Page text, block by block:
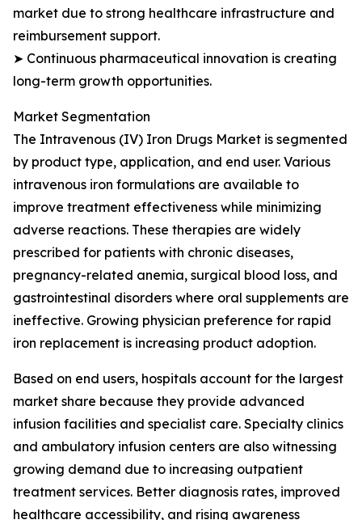
market due to strong healthcare infrastructure and
reimbursement support.
➤ Continuous pharmaceutical innovation is creating
long-term growth opportunities.
Market Segmentation
The Intravenous (IV) Iron Drugs Market is segmented
by product type, application, and end user. Various
intravenous iron formulations are available to
improve treatment effectiveness while minimizing
adverse reactions. These therapies are widely
prescribed for patients with chronic diseases,
pregnancy-related anemia, surgical blood loss, and
gastrointestinal disorders where oral supplements are
ineffective. Growing physician preference for rapid
iron replacement is increasing product adoption.
Based on end users, hospitals account for the largest
market share because they provide advanced
infusion facilities and specialist care. Specialty clinics
and ambulatory infusion centers are also witnessing
growing demand due to increasing outpatient
treatment services. Better diagnosis rates, improved
healthcare accessibility, and rising awareness